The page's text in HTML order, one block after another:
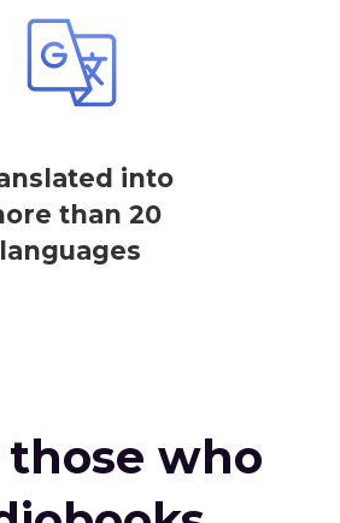
into
than 20
languages
who